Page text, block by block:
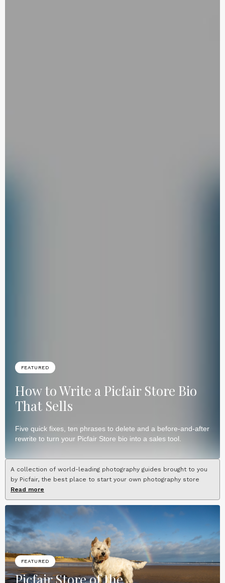
FEATURED
How to Write a Picfair Store Bio
That Sells
Five quick fixes, ten phrases to delete and a before-and-after
rewrite to turn your Picfair Store bio into a sales tool.
A collection of world-leading photography guides brought to you
by Picfair, the best place to start your own photography store
Read more
FEATURED
Picfair Store of the